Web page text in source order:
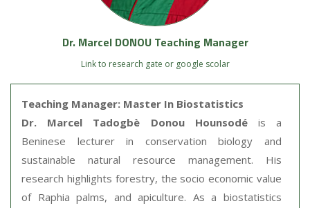
Dr. Marcel DONOU Teaching Manager
Link to research gate or google scolar
Teaching Manager: Master In Biostatistics
Dr. Marcel Tadogbè Donou Hounsodé is a
Beninese lecturer in conservation biology and
sustainable natural resource management. His
research highlights forestry, the socio economic value
of Raphia palms, and apiculture. As a biostatistics